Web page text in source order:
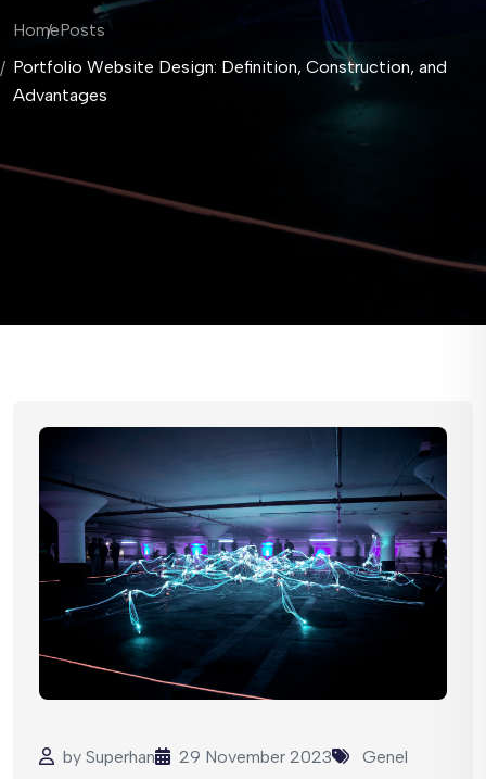
HomePosts
Portfolio Website Design: Definition, Construction, and
Advantages
by Superhan 29 November 2023 Genel